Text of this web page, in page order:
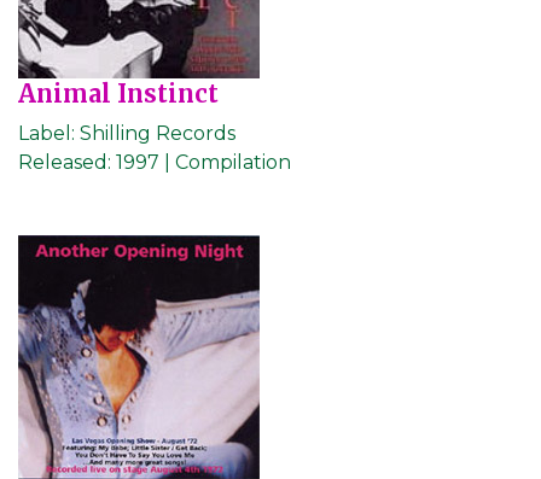
Animal Instinct
Label: Shilling Records
Released: 1997 | Compilation